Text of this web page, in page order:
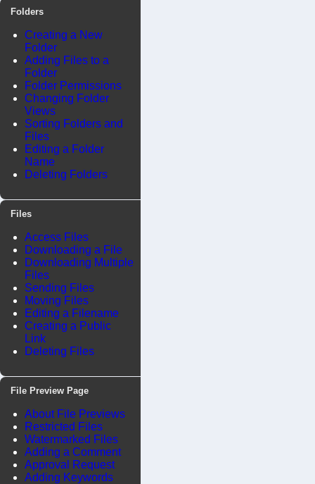
Folders
Creating a New
Folder
Adding Files to a
Folder
Folder Permissions
Changing Folder
Views
Sorting Folders and
Files
Editing a Folder
Name
Deleting Folders
Files
Access Files
Downloading a File
Downloading Multiple
Files
Sending Files
Moving Files
Editing a Filename
Creating a Public
Link
Deleting Files
File Preview Page
About File Previews
Restricted Files
Watermarked Files
Adding a Comment
Approval Request
Adding Keywords